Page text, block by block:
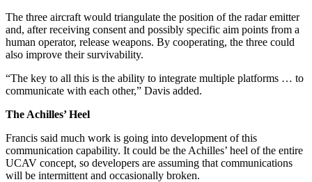
The three aircraft would triangulate the position of the radar emitter
and, after receiving consent and possibly specific aim points from a
human operator, release weapons. By cooperating, the three could
also improve their survivability.
“The key to all this is the ability to integrate multiple platforms … to
communicate with each other,” Davis added.
The Achilles’ Heel
Francis said much work is going into development of this
communication capability. It could be the Achilles’ heel of the entire
UCAV concept, so developers are assuming that communications
will be intermittent and occasionally broken.